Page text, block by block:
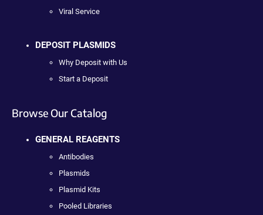
Viral Service
DEPOSIT PLASMIDS
Why Deposit with Us
Start a Deposit
Browse Our Catalog
GENERAL REAGENTS
Antibodies
Plasmids
Plasmid Kits
Pooled Libraries